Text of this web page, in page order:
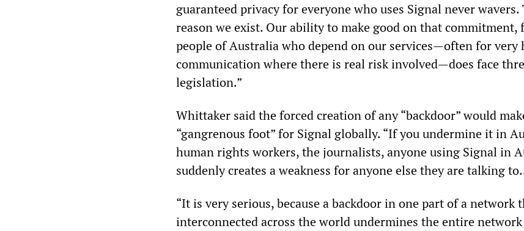
guaranteed privacy for everyone who uses Signal never wavers.
reason we exist. Our ability to make good on that commitment,
people of Australia who depend on our services—often for very
communication where there is real risk involved—does face
legislation.”
Whittaker said the forced creation of any “backdoor” would
“gangrenous foot” for Signal globally. “If you undermine it in
human rights workers, the journalists, anyone using Signal in
suddenly creates a weakness for anyone else they are talking
“It is very serious, because a backdoor in one part of a network
interconnected across the world undermines the entire